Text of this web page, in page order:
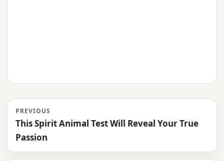
PREVIOUS
This Spirit Animal Test Will Reveal Your True
Passion